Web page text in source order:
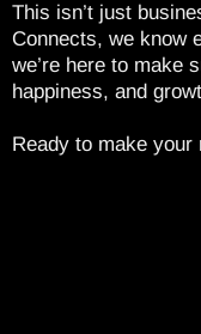
This isn’t just
Connects, we know
we’re here to make
happiness, and
Ready to make your